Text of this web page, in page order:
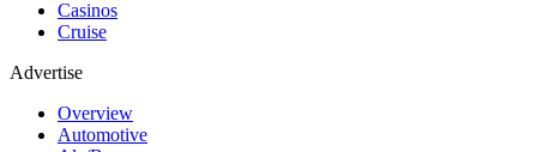
Casinos
Cruise
Advertise
Overview
Automotive